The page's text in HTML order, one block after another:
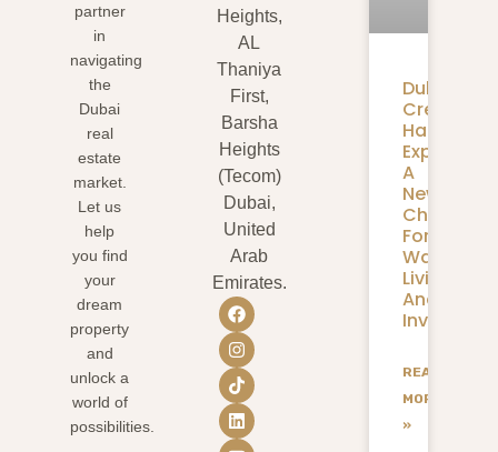
partner
in
navigating
the
Dubai
real
estate
market.
Let us
help
you find
your
dream
property
and
unlock a
world of
possibilities.
Heights,
AL
Thaniya
First,
Barsha
Heights
(Tecom)
Dubai,
United
Arab
Emirates.
Dubai
Creek
Harbour
Expansion:
A
New
Chapter
For
Living
And
READ
MORE
»